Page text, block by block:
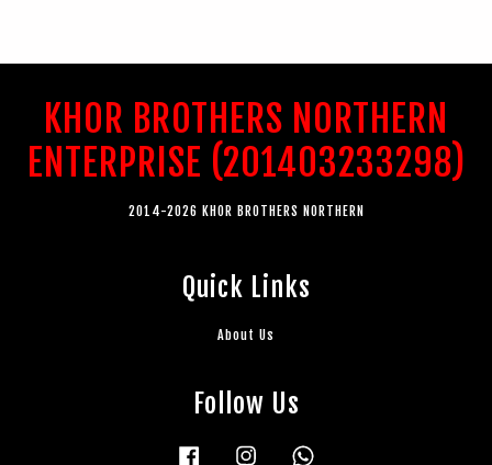
KHOR BROTHERS NORTHERN
ENTERPRISE (201403233298)
2014-2026 KHOR BROTHERS NORTHERN
Quick Links
About Us
Follow Us
Facebook Instagram